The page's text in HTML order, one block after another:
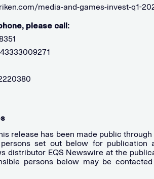
media-and-games-invest-q1-
please call:
release has been made public
set out below for publication
distributor EQS Newswire at the
persons below may be